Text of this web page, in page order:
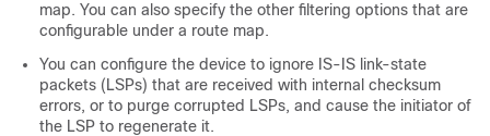
map. You can also specify the other filtering options that are
configurable under a route map.
You can configure the device to ignore IS-IS link-state
packets (LSPs) that are received with internal checksum
errors, or to purge corrupted LSPs, and cause the initiator of
the LSP to regenerate it.